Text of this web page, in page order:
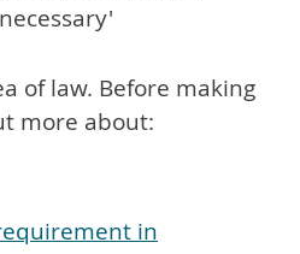
of law. Before making
more about:
in